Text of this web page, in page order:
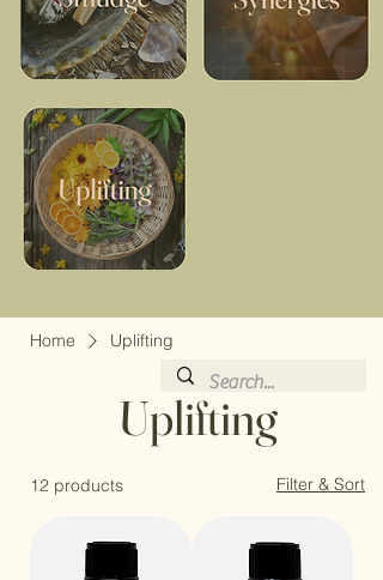
Home Uplifting
Uplifting
12 products Filter & Sort